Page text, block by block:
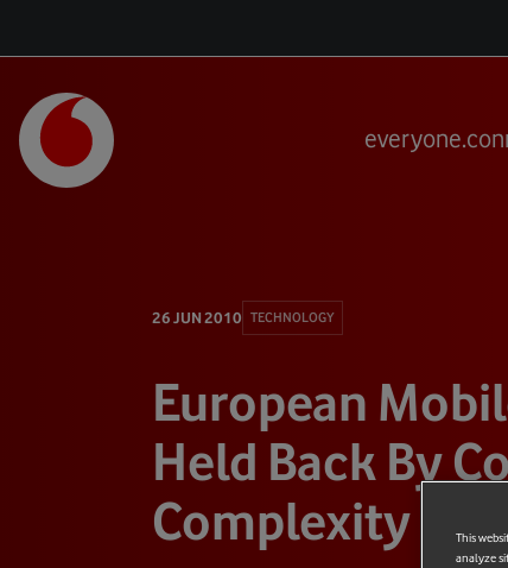
26 JUN 2010 TECHNOLOGY
European
Held Back By
Complexity
This
analyze